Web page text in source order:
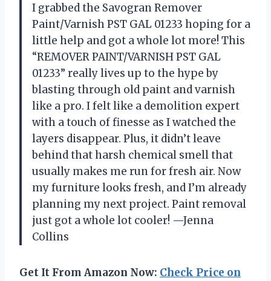
I grabbed the Savogran Remover
Paint/Varnish PST GAL 01233 hoping for a
little help and got a whole lot more! This
“REMOVER PAINT/VARNISH PST GAL
01233” really lives up to the hype by
blasting through old paint and varnish
like a pro. I felt like a demolition expert
with a touch of finesse as I watched the
layers disappear. Plus, it didn’t leave
behind that harsh chemical smell that
usually makes me run for fresh air. Now
my furniture looks fresh, and I’m already
planning my next project. Paint removal
just got a whole lot cooler! —Jenna
Collins
Get It From Amazon Now: Check Price on